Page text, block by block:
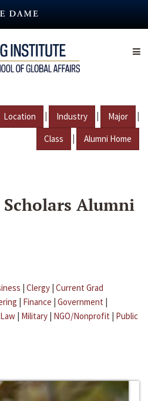
Location | Industry | Major |
Class | Alumni Home
Alumni
| Clergy | Current Grad
| Finance | Government |
Law | Military | NGO/Nonprofit | Public